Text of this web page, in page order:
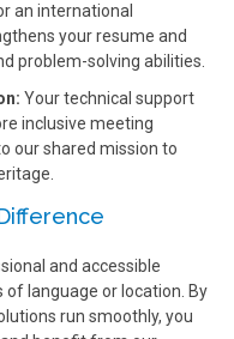
an international
your resume and
problem-solving abilities.
Your technical support
inclusive meeting
our shared mission to
and accessible
language or location. By
run smoothly, you